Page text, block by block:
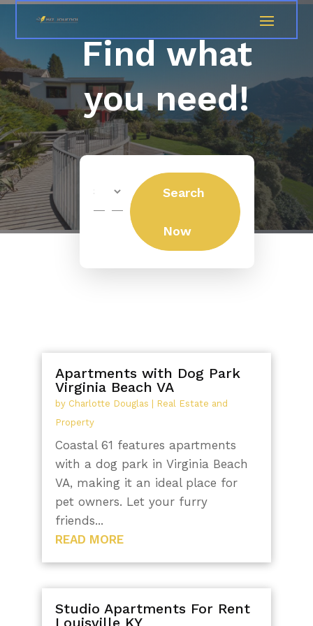
Find what
you need!
for
Search
Now
Apartments with Dog Park
Virginia Beach VA
by Charlotte Douglas | Real Estate and
Property
Coastal 61 features apartments
with a dog park in Virginia Beach
VA, making it an ideal place for
pet owners. Let your furry
friends...
READ MORE
Studio Apartments For Rent